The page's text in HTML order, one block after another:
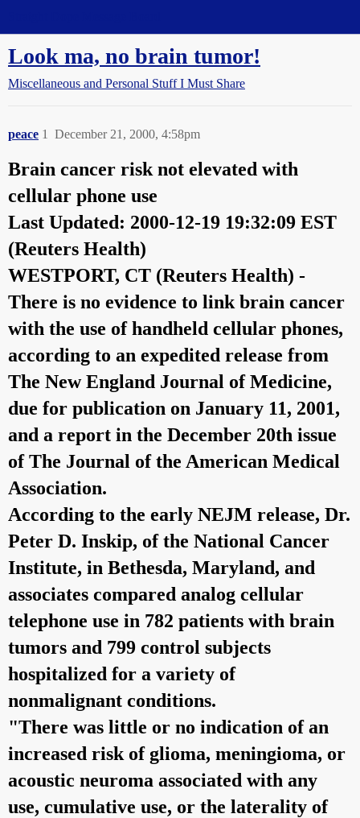
Look ma, no brain tumor!
Miscellaneous and Personal Stuff I Must Share
peace December 21, 2000, 4:58pm
1
Brain cancer risk not elevated with
cellular phone use
Last Updated: 2000-12-19 19:32:09 EST
(Reuters Health)
WESTPORT, CT (Reuters Health) -
There is no evidence to link brain cancer
with the use of handheld cellular phones,
according to an expedited release from
The New England Journal of Medicine,
due for publication on January 11, 2001,
and a report in the December 20th issue
of The Journal of the American Medical
Association.
According to the early NEJM release, Dr.
Peter D. Inskip, of the National Cancer
Institute, in Bethesda, Maryland, and
associates compared analog cellular
telephone use in 782 patients with brain
tumors and 799 control subjects
hospitalized for a variety of
nonmalignant conditions.
"There was little or no indication of an
increased risk of glioma, meningioma, or
acoustic neuroma associated with any
use, cumulative use, or the laterality of